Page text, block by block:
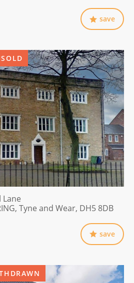
save
Tyne and Wear, DH5 8DB
save